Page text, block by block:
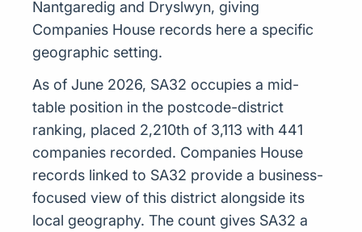
Nantgaredig and Dryslwyn, giving
Companies House records here a specific
geographic setting.
As of June 2026, SA32 occupies a mid-
table position in the postcode-district
ranking, placed 2,210th of 3,113 with 441
companies recorded. Companies House
records linked to SA32 provide a business-
focused view of this district alongside its
local geography. The count gives SA32 a